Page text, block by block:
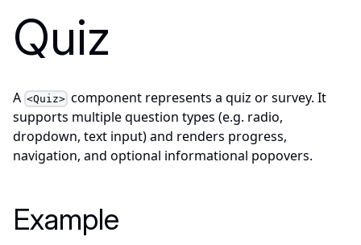
Quiz
A <Quiz> component represents a quiz or survey. It
supports multiple question types (e.g. radio,
dropdown, text input) and renders progress,
navigation, and optional informational popovers.
Example